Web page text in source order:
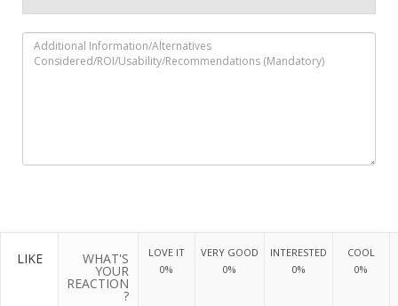
LIKE WHAT'S
YOUR
REACTION
?
LOVE IT
0%
VERY GOOD
0%
INTERESTED
0%
COOL
0%